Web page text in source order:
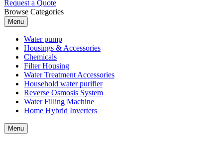
Request a Quote
Browse Categories
Menu
Water pump
Housings & Accessories
Chemicals
Filter Housing
Water Treatment Accessories
Household water purifier
Reverse Osmosis System
Water Filling Machine
Home Hybrid Inverters
Menu